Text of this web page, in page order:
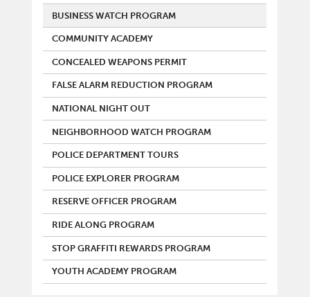
BUSINESS WATCH PROGRAM
COMMUNITY ACADEMY
CONCEALED WEAPONS PERMIT
FALSE ALARM REDUCTION PROGRAM
NATIONAL NIGHT OUT
NEIGHBORHOOD WATCH PROGRAM
POLICE DEPARTMENT TOURS
POLICE EXPLORER PROGRAM
RESERVE OFFICER PROGRAM
RIDE ALONG PROGRAM
STOP GRAFFITI REWARDS PROGRAM
YOUTH ACADEMY PROGRAM